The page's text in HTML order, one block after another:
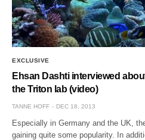
EXCLUSIVE
Ehsan Dashti interviewed
the Triton lab (video)
TANNE HOFF DEC 18, 2013
Especially in Germany and the UK,
gaining quite some popularity. In